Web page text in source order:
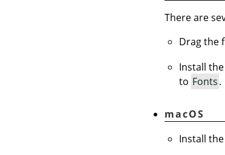
There are
Drag the
Install
to Fonts.
macOS
Install